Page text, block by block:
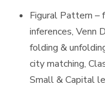
Figural Pattern –
inferences, Venn
folding &
city matching,
Small & Capital